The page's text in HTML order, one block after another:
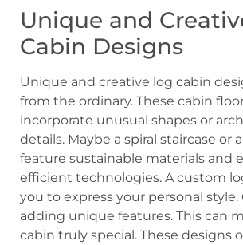
Unique and
Cabin Designs
Unique and creative log cabin
from the ordinary. These cabin
incorporate unusual shapes or
details. Maybe a spiral staircase or
feature sustainable materials and
efficient technologies. A custom
you to express your personal style.
adding unique features. This can
cabin truly special. These designs